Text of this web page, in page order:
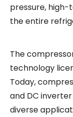
pressure,
the entire
The
technology
Today,
and DC
diverse